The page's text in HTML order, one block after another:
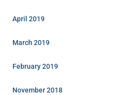
April 2019
March 2019
February 2019
November 2018